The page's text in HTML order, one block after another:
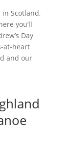
Scotland,
you’ll
Day
at-heart
and our